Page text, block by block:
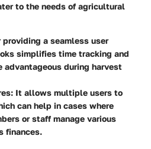
to the needs of agricultural
providing a seamless user
simplifies time tracking and
advantageous during harvest
: It allows multiple users to
can help in cases where
or staff manage various
finances.